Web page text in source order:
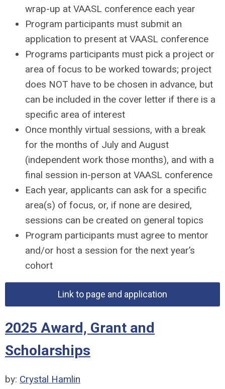
wrap-up at VAASL conference each year
Program participants must submit an
application to present at VAASL conference
Programs participants must pick a project or
area of focus to be worked towards; project
does NOT have to be chosen in advance, but
can be included in the cover letter if there is a
specific area of interest
Once monthly virtual sessions, with a break
for the months of July and August
(independent work those months), and with a
final session in-person at VAASL conference
Each year, applicants can ask for a specific
area(s) of focus, or, if none are desired,
sessions can be created on general topics
Program participants must agree to mentor
and/or host a session for the next year’s
cohort
Link to page and application
2025 Award, Grant and
Scholarships
by: Crystal Hamlin